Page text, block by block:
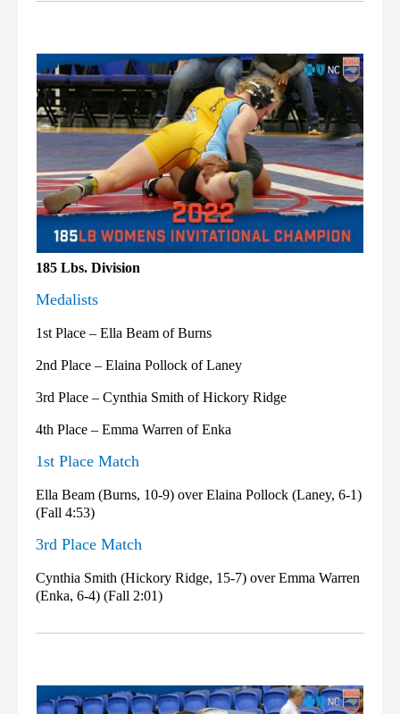
185 Lbs. Division
Medalists
1st Place – Ella Beam of Burns
2nd Place – Elaina Pollock of Laney
3rd Place – Cynthia Smith of Hickory Ridge
4th Place – Emma Warren of Enka
1st Place Match
Ella Beam (Burns, 10-9) over Elaina Pollock (Laney, 6-1)
(Fall 4:53)
3rd Place Match
Cynthia Smith (Hickory Ridge, 15-7) over Emma Warren
(Enka, 6-4) (Fall 2:01)